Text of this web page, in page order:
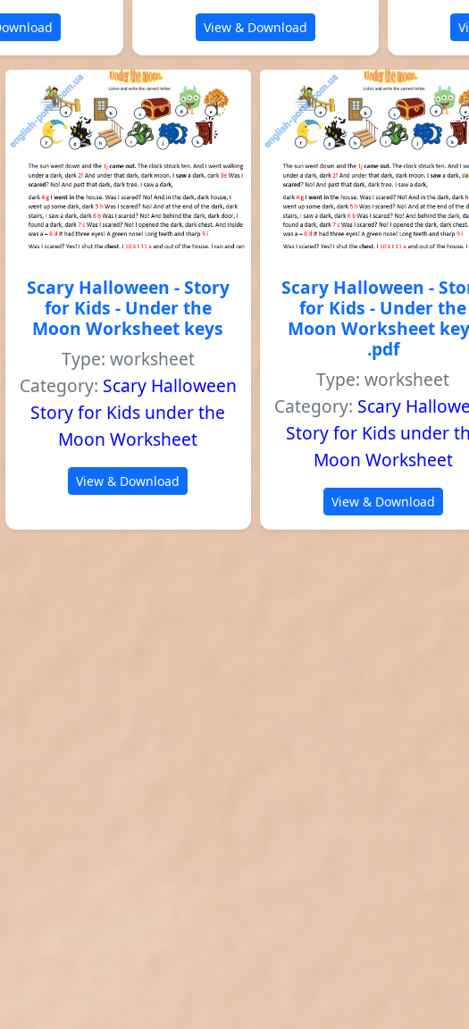
View & Download
Scary Halloween - Story
for Kids - Under the
Moon Worksheet keys
Type: worksheet
Category: Scary Halloween
Story for Kids under the
Moon Worksheet
View & Download
Scary Halloween -
for Kids - Under the
Moon Worksheet
.pdf
Type: worksheet
Category: Scary
Story for Kids under
Moon Worksheet
View & Download